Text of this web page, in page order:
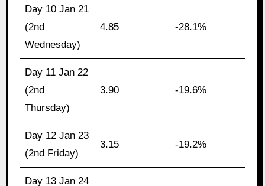
Day 10 Jan 21
(2nd
Wednesday)
4.85 -28.1%
Day 11 Jan 22
(2nd
Thursday)
3.90 -19.6%
Day 12 Jan 23
(2nd Friday)
3.15 -19.2%
Day 13 Jan 24